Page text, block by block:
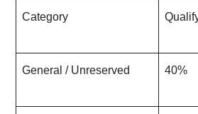
Category
General / Unreserved 40%